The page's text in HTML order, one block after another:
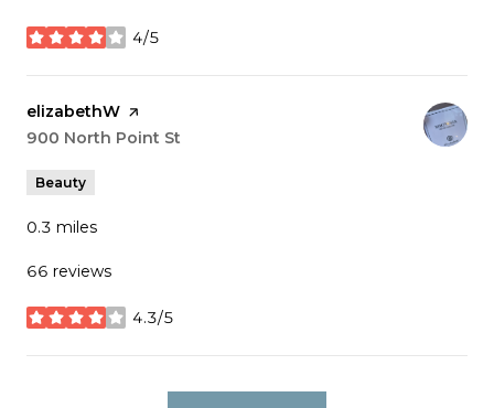
4/5
stars
Visit the
elizabethW page on Yelp
Search
900 North Point St
Beauty
0.3 miles
66 reviews
4.3/5
stars